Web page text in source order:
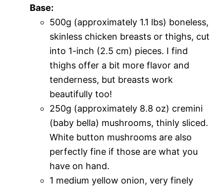
Base:
500g (approximately 1.1 lbs) boneless,
skinless chicken breasts or thighs, cut
into 1-inch (2.5 cm) pieces. I find
thighs offer a bit more flavor and
tenderness, but breasts work
beautifully too!
250g (approximately 8.8 oz) cremini
(baby bella) mushrooms, thinly sliced.
White button mushrooms are also
perfectly fine if those are what you
have on hand.
1 medium yellow onion, very finely